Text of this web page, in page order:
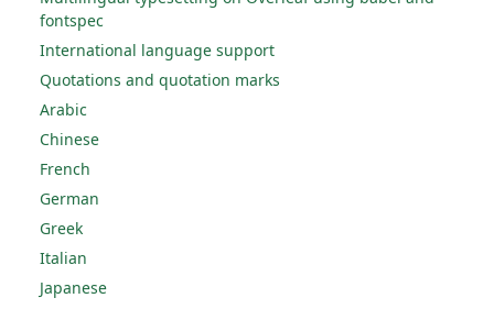
fontspec
International language support
Quotations and quotation marks
Arabic
Chinese
French
German
Greek
Italian
Japanese